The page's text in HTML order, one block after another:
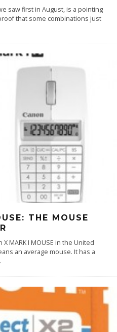
saw first in August, is a pointing
that some combinations just
THE MOUSE
MARK I MOUSE in the United
an average mouse. It has a